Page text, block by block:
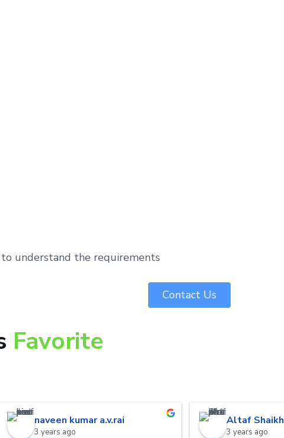
understand the requirements
Contact Us
Favorite
naveen kumar a.v.rai
3 years ago
Altaf Shaikh
3 years ago